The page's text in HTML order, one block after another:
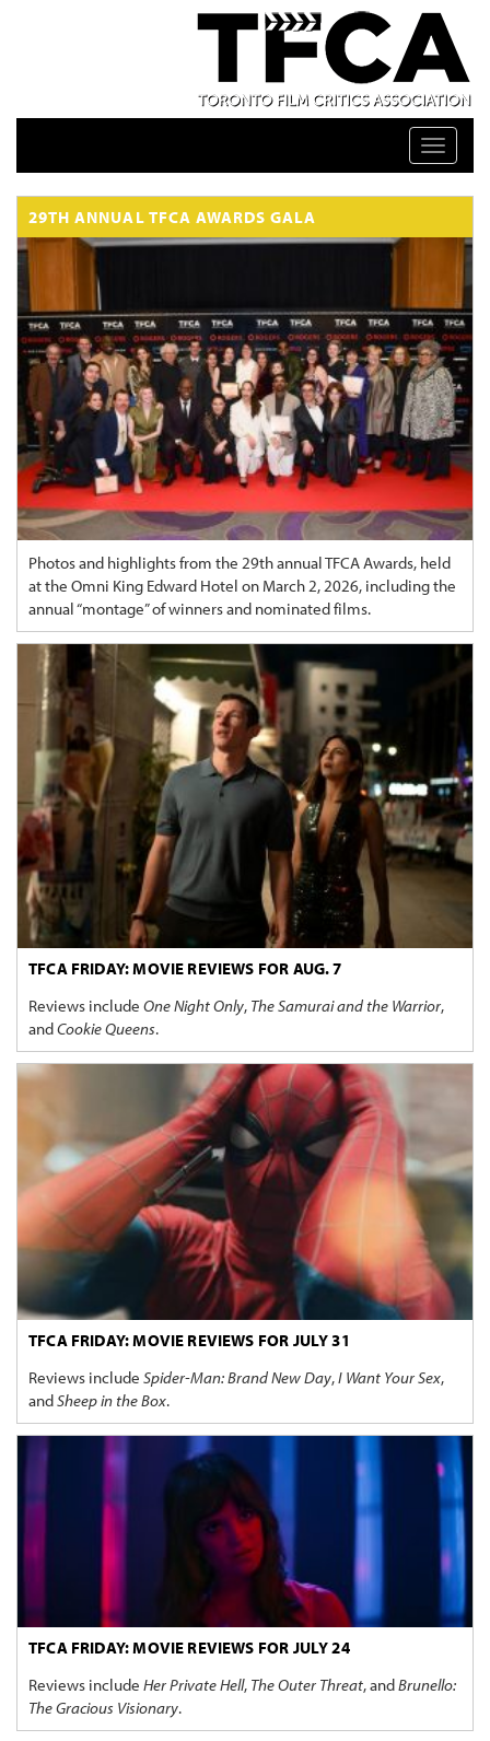
Toggle
29TH ANNUAL TFCA AWARDS GALA
Photos and highlights from the 29th annual TFCA Awards, held
at the Omni King Edward Hotel on March 2, 2026, including the
annual “montage” of winners and nominated films.
TFCA FRIDAY: MOVIE REVIEWS FOR AUG. 7
Reviews include One Night Only, The Samurai and the Warrior,
andCookie Queens.
TFCA FRIDAY: MOVIE REVIEWS FOR JULY 31
Reviews include Spider-Man: Brand New Day,I Want Your Sex,
andSheep in the Box.
TFCA FRIDAY: MOVIE REVIEWS FOR JULY 24
Reviews include Her Private Hell, The Outer Threat, andBrunello:
The Gracious Visionary.